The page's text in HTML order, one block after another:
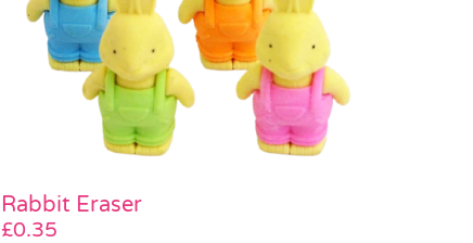
Rabbit Eraser
£0.35